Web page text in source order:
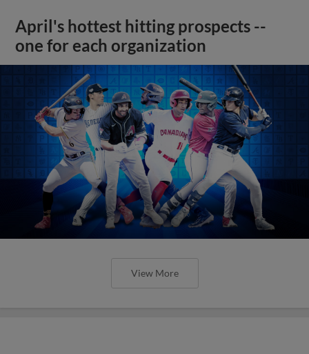
April's hottest hitting prospects --
one for each organization
View More